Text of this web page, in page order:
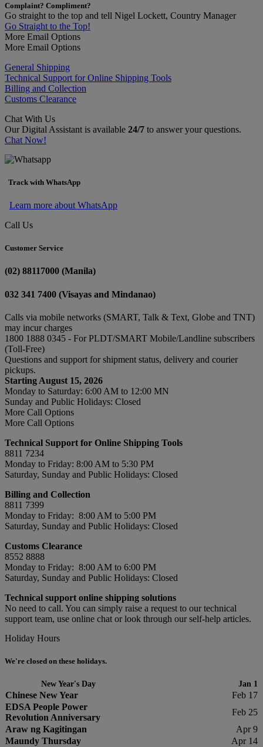
Complaint? Compliment?
Go straight to the top and tell Nigel Lockett, Country Manager
Go Straight to the Top!
More Email Options
More Email Options
General Shipping
Technical Support for Online Shipping Tools
Billing and Collection
Customs Clearance
Chat With Us
Our Digital Assistant is available 24/7 to answer your questions.
Chat Now!
Track with WhatsApp
Learn more about WhatsApp
Call Us
Customer Service
(02) 88117000 (Manila)
032 341 7400 (Visayas and Mindanao)
Calls via mobile networks (SMART, Talk & Text, Globe and TNT)
may incur charges
1800 1888 0345 - For PLDT/SMART Mobile/Landline subscribers
(Toll-Free)
Questions and support for shipment status, delivery and courier
pickups.
Starting August 15, 2026
Monday to Saturday: 6:00 AM to 12:00 MN
Sunday and Public Holidays: Closed
More Call Options
More Call Options
Technical Support for Online Shipping Tools
8811 7234
Monday to Friday: 8:00 AM to 5:30 PM
Saturday, Sunday and Public Holidays: Closed
Billing and Collection
8811 7399
Monday to Friday: 8:00 AM to 5:00 PM
Saturday, Sunday and Public Holidays: Closed
Customs Clearance
8552 8888
Monday to Friday: 8:00 AM to 6:00 PM
Saturday, Sunday and Public Holidays: Closed
Technical support online shipping solutions
No need to call. You can simply raise a request to our technical
support team, use online chat or look through our self-help articles.
Holiday Hours
We're closed on these holidays.
New Year's Day Jan 1
Chinese New Year
Feb 17
EDSA People Power
Revolution Anniversary
Feb 25
Araw ng Kagitingan
Apr 9
Maundy Thursday
Apr 14